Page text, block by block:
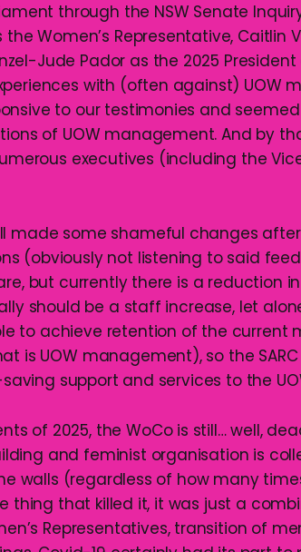
through the NSW Senate
Women’s Representative, Caitlin
Jude Pador as the 2025
with (often against) UOW
to our testimonies and
of UOW management. And by
executives (including the
made some shameful changes
(obviously not listening to said
but currently there is a reduction
should be a staff increase, let
to achieve retention of the current
is UOW management), so the
support and services to the
of 2025, the WoCo is still… well,
and feminist organisation is
walls (regardless of how many
thing that killed it, it was just a
Representatives, transition of